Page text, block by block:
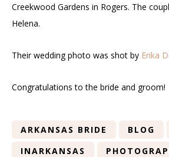
Creekwood Gardens in Rogers. The
Helena.
Their wedding photo was shot by Erika
Congratulations to the bride and groom!
ARKANSAS BRIDE BLOG
INARKANSAS